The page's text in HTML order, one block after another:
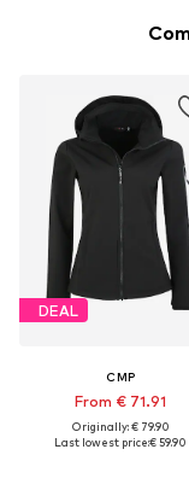
DEAL
CMP
From € 71.91
Originally: € 79.90
Last lowest price:€ 59.90